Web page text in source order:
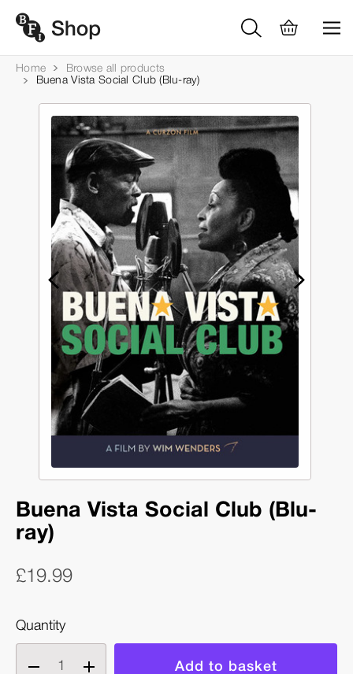
Home
Browse all products
Buena Vista Social Club (Blu-ray)
Buena Vista Social Club (Blu-
ray)
£19.99
Quantity
DecreaseIncrease